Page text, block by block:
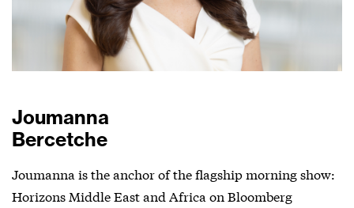
Joumanna
Bercetche
Joumanna is the anchor of the flagship morning show:
Horizons Middle East and Africa on Bloomberg